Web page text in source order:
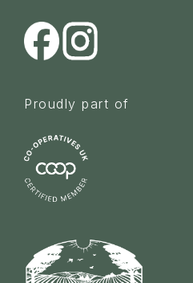
Proudly part of